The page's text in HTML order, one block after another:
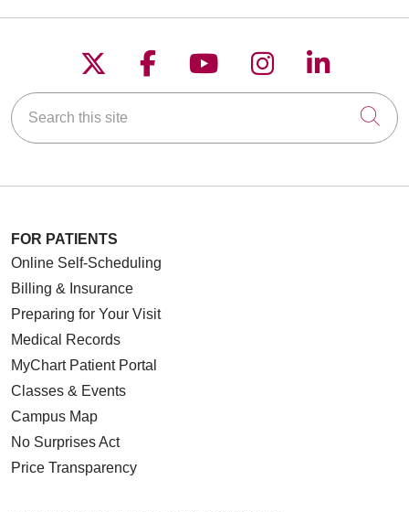
Follow us on X
Follow us on
Follow us on
Follow us on
Follow
Search this site
FOR PATIENTS
Online Self-Scheduling
Billing & Insurance
Preparing for Your Visit
Medical Records
MyChart Patient Portal
Classes & Events
Campus Map
No Surprises Act
Price Transparency